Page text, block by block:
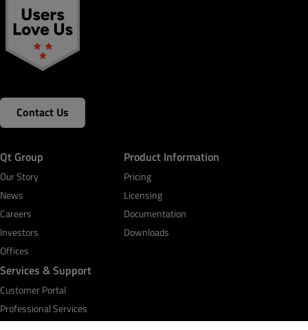
Contact Us
Qt Group
Our Story
News
Careers
Investors
Offices
Product Information
Pricing
Licensing
Documentation
Downloads
Services & Support
Customer Portal
Professional Services